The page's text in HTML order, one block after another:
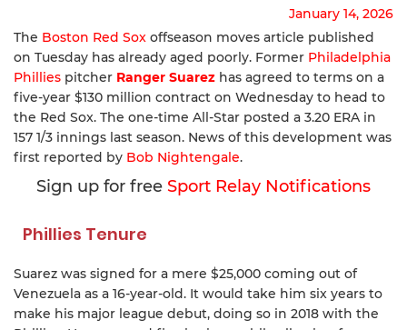
January 14, 2026
The Boston Red Sox offseason moves article published
on Tuesday has already aged poorly. Former Philadelphia
Phillies pitcher Ranger Suarez has agreed to terms on a
five-year $130 million contract on Wednesday to head to
the Red Sox. The one-time All-Star posted a 3.20 ERA in
157 1/3 innings last season. News of this development was
first reported by Bob Nightengale.
Sign up for free Sport Relay Notifications
Phillies Tenure
Suarez was signed for a mere $25,000 coming out of
Venezuela as a 16-year-old. It would take him six years to
make his major league debut, doing so in 2018 with the